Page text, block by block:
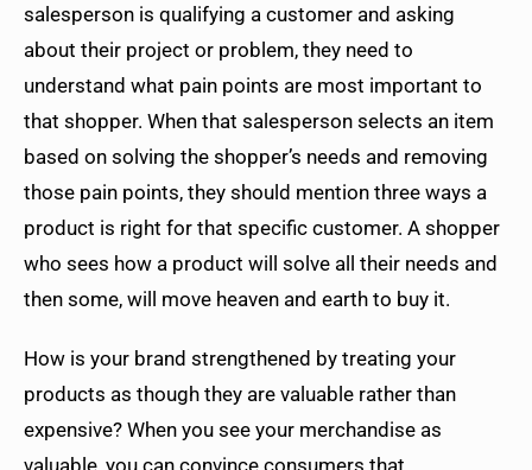
salesperson is qualifying a customer and asking
about their project or problem, they need to
understand what pain points are most important to
that shopper. When that salesperson selects an item
based on solving the shopper’s needs and removing
those pain points, they should mention three ways a
product is right for that specific customer. A shopper
who sees how a product will solve all their needs and
then some, will move heaven and earth to buy it.
How is your brand strengthened by treating your
products as though they are valuable rather than
expensive? When you see your merchandise as
valuable, you can convince consumers that